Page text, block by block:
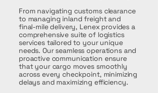
From navigating customs clearance
to managing inland freight and
final-mile delivery, Lenex provides a
comprehensive suite of logistics
services tailored to your unique
needs. Our seamless operations and
proactive communication ensure
that your cargo moves smoothly
across every checkpoint, minimizing
delays and maximizing efficiency.